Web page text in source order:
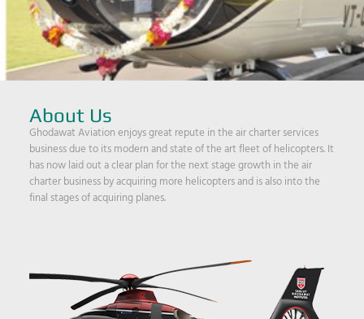
About Us
Ghodawat Aviation enjoys great repute in the air charter services
business due to its modern and state of the art fleet of helicopters. It
has now laid out a clear plan for the next stage growth in the air
charter business by acquiring more helicopters and is also into the
final stages of acquiring planes.